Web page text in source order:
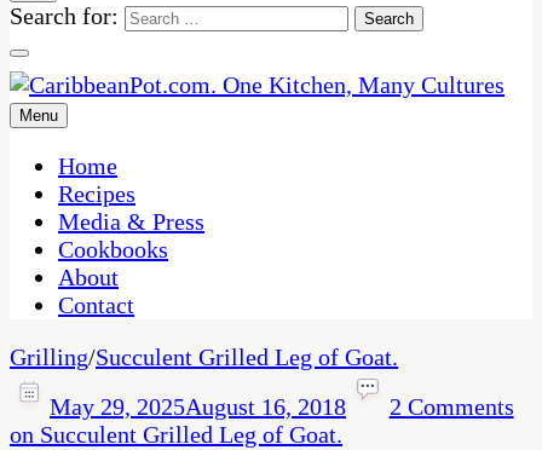
Search for:
CaribbeanPot.com
One Kitchen, Many Cultures
Menu
Home
Recipes
Media & Press
Cookbooks
About
Contact
Grilling/Succulent Grilled Leg of Goat.
May 29, 2025August 16, 2018
2 Comments
on Succulent Grilled Leg of Goat.